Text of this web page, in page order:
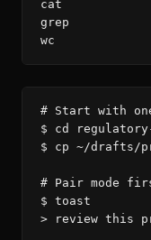
cat
grep
wc
# Start with
$ cd
$ cp ~/drafts/
# Pair mode
$ toast
> review this